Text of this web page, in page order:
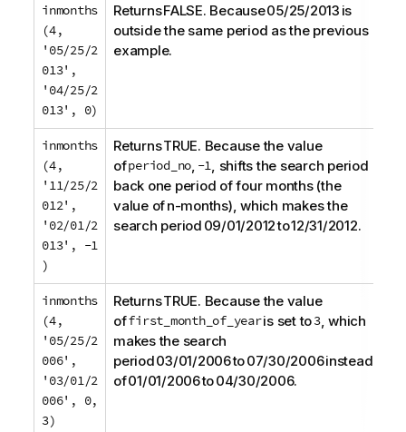
inmonths
(4,
'05/25/2
013',
'04/25/2
013', 0)
Returns FALSE. Because 05/25/2013 is
outside the same period as the previous
example.
inmonths
(4,
'11/25/2
012',
'02/01/2
013', -1
)
Returns TRUE. Because the value
ofperiod_no, -1, shifts the search period
back one period of four months (the
value of n-months), which makes the
search period 09/01/2012 to 12/31/2012.
inmonths
(4,
'05/25/2
006',
'03/01/2
006', 0,
3)
Returns TRUE. Because the value
offirst_month_of_yearis set to3, which
makes the search
period 03/01/2006 to 07/30/2006 instead
of 01/01/2006 to 04/30/2006.